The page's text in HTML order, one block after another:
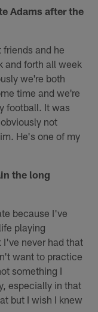
Adams after the
and he
and forth all week
we're both
time and we're
football. It was
not
He's one of my
the long
because I've
playing
never had that
want to practice
something I
especially in that
but I wish I knew